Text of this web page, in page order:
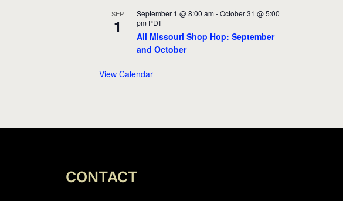
SEP
1
September 1 @ 8:00 am -October 31 @ 5:00
pm PDT
All Missouri Shop Hop: September
and October
View Calendar
CONTACT